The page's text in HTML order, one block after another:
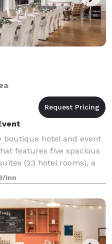
boutique hotel and event
features five spacious
(23 hotel rooms), a
Downtown Austin,
Inn